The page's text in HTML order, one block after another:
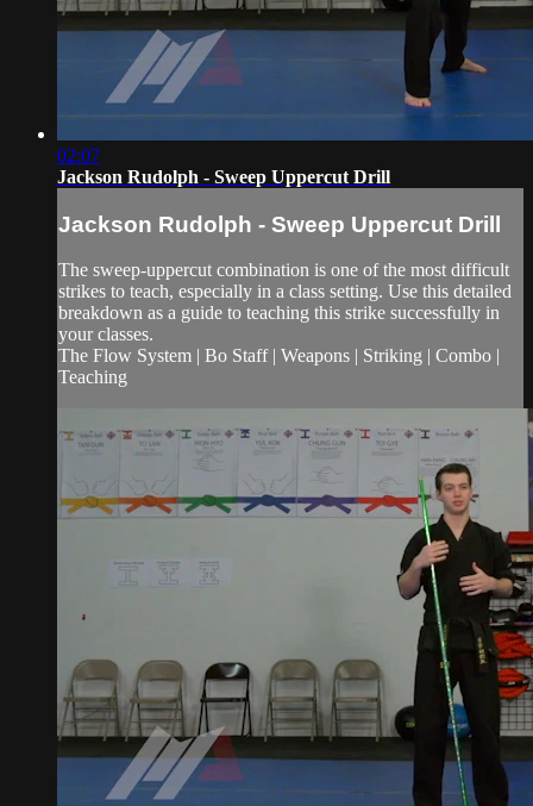
02:07
Jackson Rudolph - Sweep Uppercut Drill
Jackson Rudolph - Sweep Uppercut Drill
The sweep-uppercut combination is one of the most difficult
strikes to teach, especially in a class setting. Use this detailed
breakdown as a guide to teaching this strike successfully in
your classes.
The Flow System | Bo Staff | Weapons | Striking | Combo |
Teaching